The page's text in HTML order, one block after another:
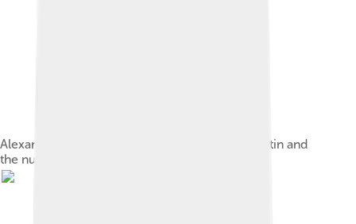
Alexandra Feodorovna with her children, Rasputin and
the nurse Maria Ivanova Vishnyakova, 1908